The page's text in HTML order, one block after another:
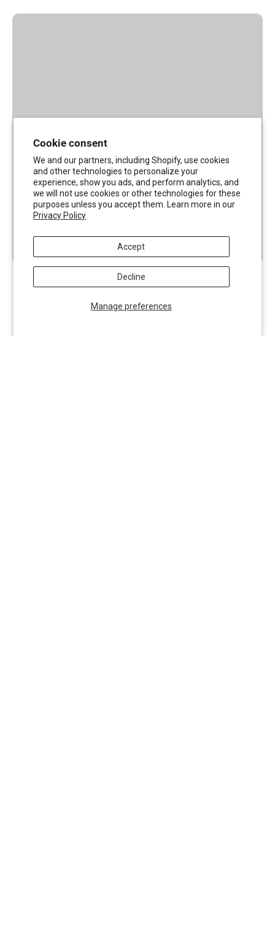
Cookie consent
We and our partners, including Shopify, use cookies
and other technologies to personalize your
experience, show you ads, and perform analytics, and
we will not use cookies or other technologies for these
purposes unless you accept them. Learn more in our
Privacy Policy
Manage preferences
Accept
Decline